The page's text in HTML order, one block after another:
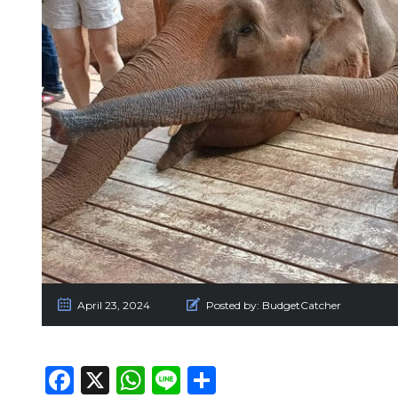
April 23, 2024 Posted by: BudgetCatcher
Facebook
X WhatsApp
Line